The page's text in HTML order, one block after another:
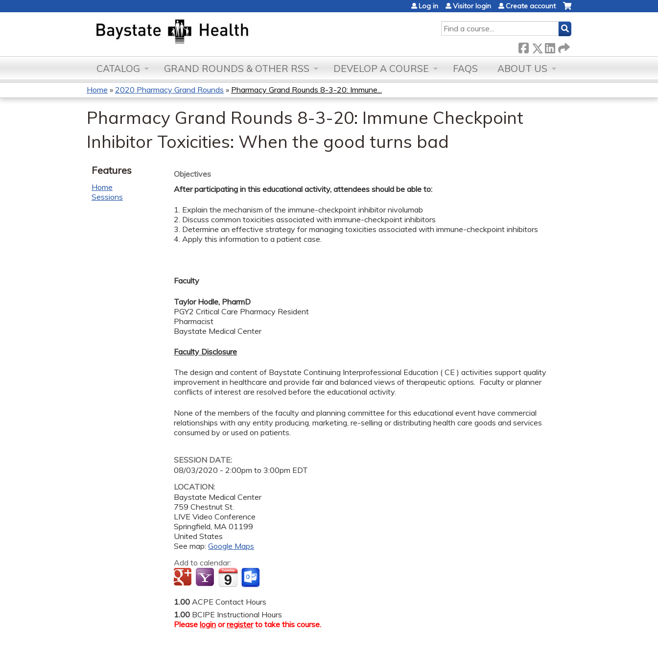
SEARCH
Log in Visitor login Create account
CATALOG GRAND ROUNDS & OTHER RSS DEVELOP A COURSE FAQS ABOUT US
You
are
here
Home » 2020 Pharmacy Grand Rounds » Pharmacy Grand Rounds 8-3-20: Immune...
Pharmacy Grand Rounds 8-3-20: Immune Checkpoint
Inhibitor Toxicities: When the good turns bad
Objectives
After participating in this educational activity, attendees should be able to:
1. Explain the mechanism of the immune-checkpoint inhibitor nivolumab
2. Discuss common toxicities associated with immune-checkpoint inhibitors
3. Determine an effective strategy for managing toxicities associated with immune-checkpoint inhibitors
4. Apply this information to a patient case.
Faculty
Taylor Hodle, PharmD
PGY2 Critical Care Pharmacy Resident
Pharmacist
Baystate Medical Center
Faculty Disclosure
The design and content of Baystate Continuing Interprofessional Education ( CE ) activities support quality
improvement in healthcare and provide fair and balanced views of therapeutic options. Faculty or planner
conflicts of interest are resolved before the educational activity.
None of the members of the faculty and planning committee for this educational event have commercial
relationships with any entity producing, marketing, re-selling or distributing health care goods and services
consumed by or used on patients.
SESSION DATE:
08/03/2020 -2:00pm to 3:00pm EDT
LOCATION:
Baystate Medical Center
759 Chestnut St.
LIVE Video Conference
Springfield, MA 01199
United States
See map:Google Maps
Add to calendar:
1.00 ACPE Contact Hours
1.00 BCIPE Instructional Hours
Pleaselogin orregisterto take this course.
Features
Home
Sessions